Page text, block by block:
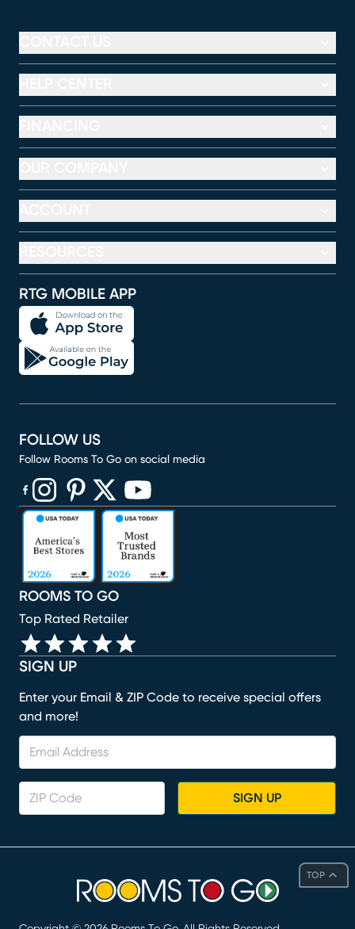
TOP
RTG MOBILE APP
SIGN UP
Enter your Email & ZIP Code to receive special offers
and more!
SIGN UP
ROOMS TO GO
Top Rated Retailer
FOLLOW US
Follow Rooms To Go on social media
(opens in new window)
(opens in new window)
(opens in new window)
(opens in new window)
(opens in new window)